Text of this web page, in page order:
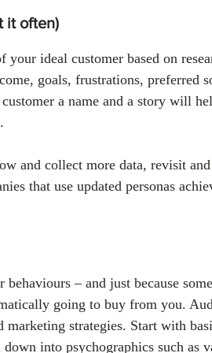
it often)
ideal customer based on
goals, frustrations, preferred
a name and a story will
and collect more data, revisit
that use updated personas
– and just because
going to buy from you.
marketing strategies. Start with
into psychographics such as